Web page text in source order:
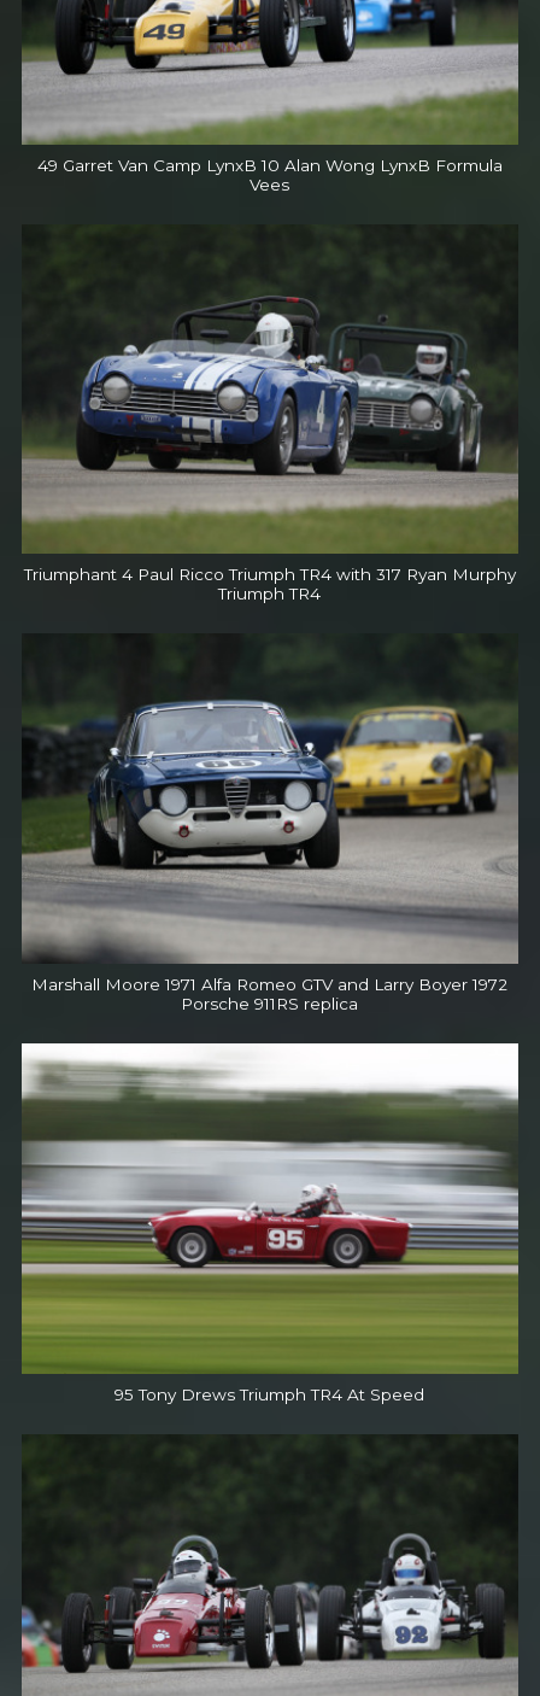
49 Garret Van Camp LynxB 10 Alan Wong LynxB Formula
Vees
Triumphant 4 Paul Ricco Triumph TR4 with 317 Ryan Murphy
Triumph TR4
Marshall Moore 1971 Alfa Romeo GTV and Larry Boyer 1972
Porsche 911RS replica
95 Tony Drews Triumph TR4 At Speed